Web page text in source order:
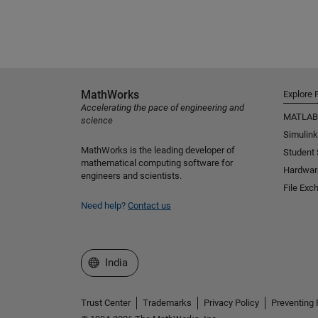
MathWorks
Accelerating the pace of engineering and
science
MathWorks is the leading developer of
mathematical computing software for
engineers and scientists.
Need help? Contact us
Explore
MATLAB
Simulink
Student
File
Select a Web Site
India
Trust Center Trademarks Privacy Policy Preventing